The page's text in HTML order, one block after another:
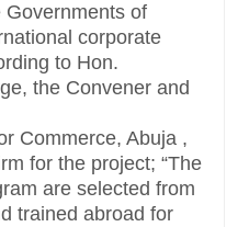
Governments of
corporate
to Hon.
the Convener and
Commerce, Abuja ,
for the project; “The
are selected from
trained abroad for